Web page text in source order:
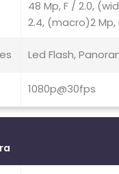
48 Mp, F / 2.0,
2.4, (macro)2
Led Flash,
1080p@30fps